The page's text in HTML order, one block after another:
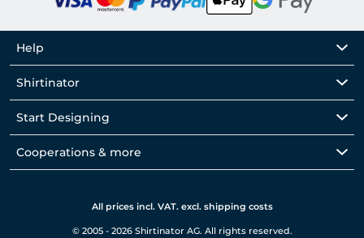
Help
Shirtinator
Start Designing
Cooperations & more
All prices incl. VAT. excl. shipping costs
© 2005 - 2026 Shirtinator AG. All rights reserved.